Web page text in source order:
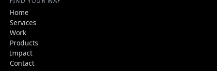
Home
Services
Work
Products
Impact
Contact